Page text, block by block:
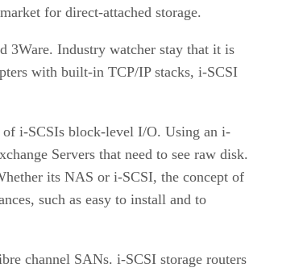
for direct-attached storage.
3Ware. Industry watcher stay that it is
with built-in TCP/IP stacks, i-SCSI
of i-SCSIs block-level I/O. Using an i-
Servers that need to see raw disk.
its NAS or i-SCSI, the concept of
such as easy to install and to
channel SANs. i-SCSI storage routers